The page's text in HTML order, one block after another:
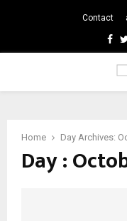
Contact
Home Day Archives:
Day :